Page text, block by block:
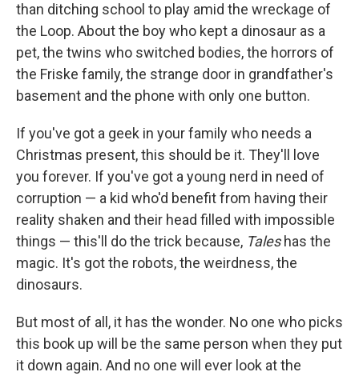
than ditching school to play amid the wreckage of
the Loop. About the boy who kept a dinosaur as a
pet, the twins who switched bodies, the horrors of
the Friske family, the strange door in grandfather's
basement and the phone with only one button.
If you've got a geek in your family who needs a
Christmas present, this should be it. They'll love
you forever. If you've got a young nerd in need of
corruption — a kid who'd benefit from having their
reality shaken and their head filled with impossible
things — this'll do the trick because, Taleshas the
magic. It's got the robots, the weirdness, the
dinosaurs.
But most of all, it has the wonder. No one who picks
this book up will be the same person when they put
it down again. And no one will ever look at the